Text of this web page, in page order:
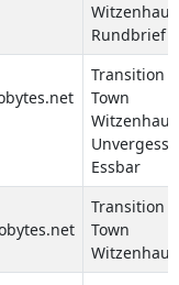
Rundbrief
Transition
Town
Essbar
Transition
Town